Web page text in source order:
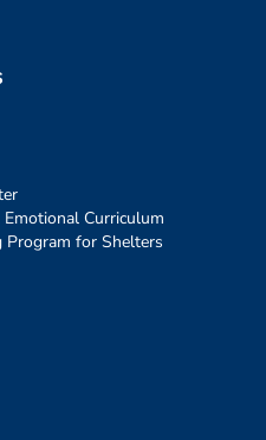
Curriculum
Program for Shelters